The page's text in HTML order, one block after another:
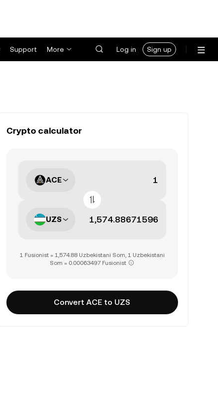
Support More Log in Sign up
Crypto calculator
ACE
UZS
1 Fusionist = 1,574.88 Uzbekistani Som, 1 Uzbekistani
Som = 0.00063497 Fusionist
Convert ACE to UZS